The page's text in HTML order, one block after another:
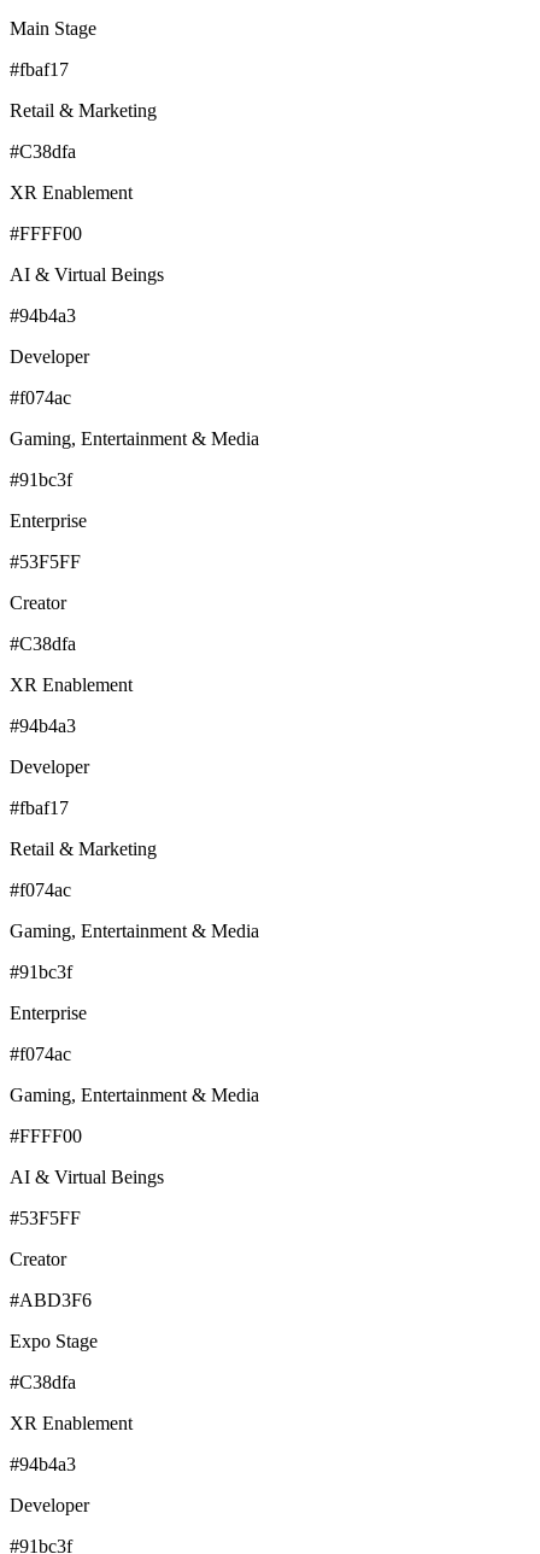
Main Stage
#fbaf17
Retail & Marketing
#C38dfa
XR Enablement
#FFFF00
AI & Virtual Beings
#94b4a3
Developer
#f074ac
Gaming, Entertainment & Media
#91bc3f
Enterprise
#53F5FF
Creator
#C38dfa
XR Enablement
#94b4a3
Developer
#fbaf17
Retail & Marketing
#f074ac
Gaming, Entertainment & Media
#91bc3f
Enterprise
#f074ac
Gaming, Entertainment & Media
#FFFF00
AI & Virtual Beings
#53F5FF
Creator
#ABD3F6
Expo Stage
#C38dfa
XR Enablement
#94b4a3
Developer
#91bc3f